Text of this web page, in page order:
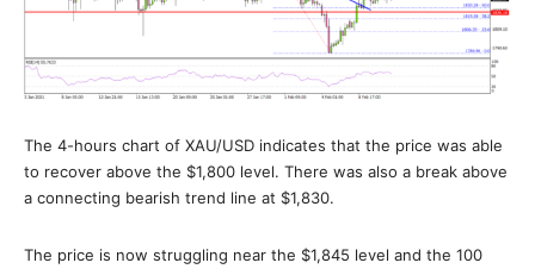
The 4-hours chart of XAU/USD indicates that the price was able
to recover above the $1,800 level. There was also a break above
a connecting bearish trend line at $1,830.
The price is now struggling near the $1,845 level and the 100